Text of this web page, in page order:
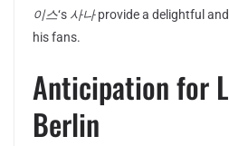
이스‘s 사나provide a delightful
his fans.
Anticipation for
Berlin